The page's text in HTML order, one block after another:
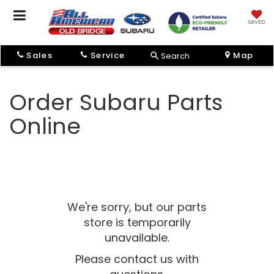
SAVED
Sales Service Search Map
Order Subaru Parts
Online
We're sorry, but our parts
store is temporarily
unavailable.
Please contact us with